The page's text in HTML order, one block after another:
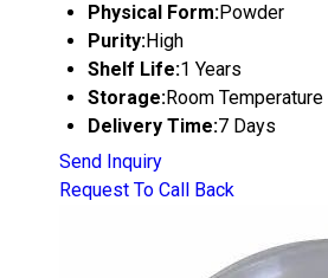
Physical Form:Powder
Purity:High
Shelf Life:1 Years
Storage:Room Temperature
Delivery Time:7 Days
Send Inquiry
Request To Call Back